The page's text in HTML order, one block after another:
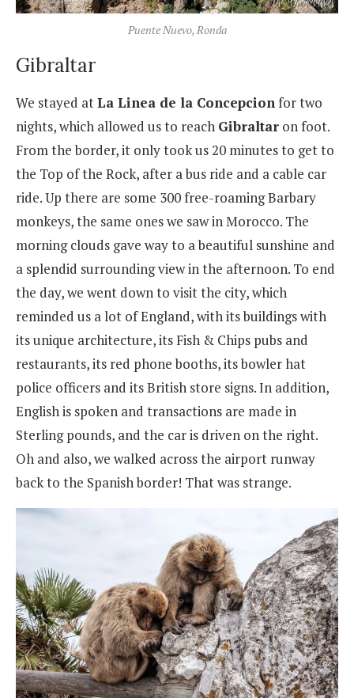
Puente Nuevo, Ronda
Gibraltar
We stayed atLa Linea de la Concepcionfor two
nights, which allowed us to reach Gibraltar on foot.
From the border, it only took us 20 minutes to get to
the Top of the Rock, after a bus ride and a cable car
ride. Up there are some 300 free-roaming Barbary
monkeys, the same ones we saw in Morocco. The
morning clouds gave way to a beautiful sunshine and
a splendid surrounding view in the afternoon. To end
the day, we went down to visit the city, which
reminded us a lot of England, with its buildings with
its unique architecture, its Fish & Chips pubs and
restaurants, its red phone booths, its bowler hat
police officers and its British store signs. In addition,
English is spoken and transactions are made in
Sterling pounds, and the car is driven on the right.
Oh and also, we walked across the airport runway
back to the Spanish border! That was strange.